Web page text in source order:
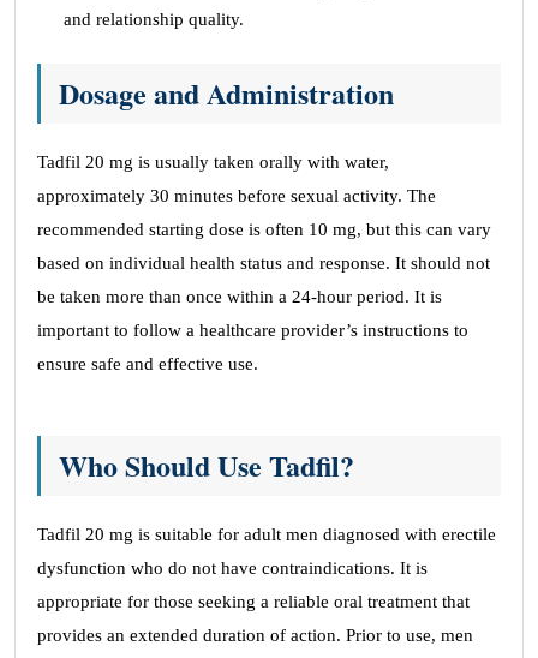
and relationship quality.
Dosage and Administration
Tadfil 20 mg is usually taken orally with water,
approximately 30 minutes before sexual activity. The
recommended starting dose is often 10 mg, but this can vary
based on individual health status and response. It should not
be taken more than once within a 24-hour period. It is
important to follow a healthcare provider’s instructions to
ensure safe and effective use.
Who Should Use Tadfil?
Tadfil 20 mg is suitable for adult men diagnosed with erectile
dysfunction who do not have contraindications. It is
appropriate for those seeking a reliable oral treatment that
provides an extended duration of action. Prior to use, men